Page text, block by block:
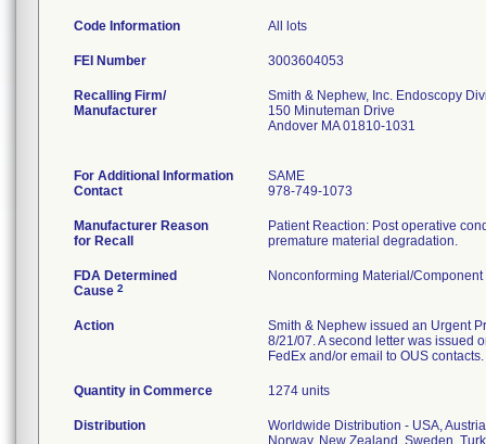
Code Information All lots
FEI Number
Recalling Firm/
Manufacturer
Smith & Nephew, Inc. Endoscopy
150 Minuteman Drive
Andover MA 01810-1031
For Additional Information
Contact
SAME
978-749-1073
Manufacturer Reason
for Recall
Patient Reaction: Post operative
premature material degradation.
FDA Determined
Cause 2
Nonconforming Material/Component
Action
Smith & Nephew issued an Urgent
8/21/07. A second letter was issued
FedEx and/or email to OUS contacts.
Quantity in Commerce 1274 units
Distribution
Worldwide Distribution - USA,
Norway, New Zealand, Sweden,